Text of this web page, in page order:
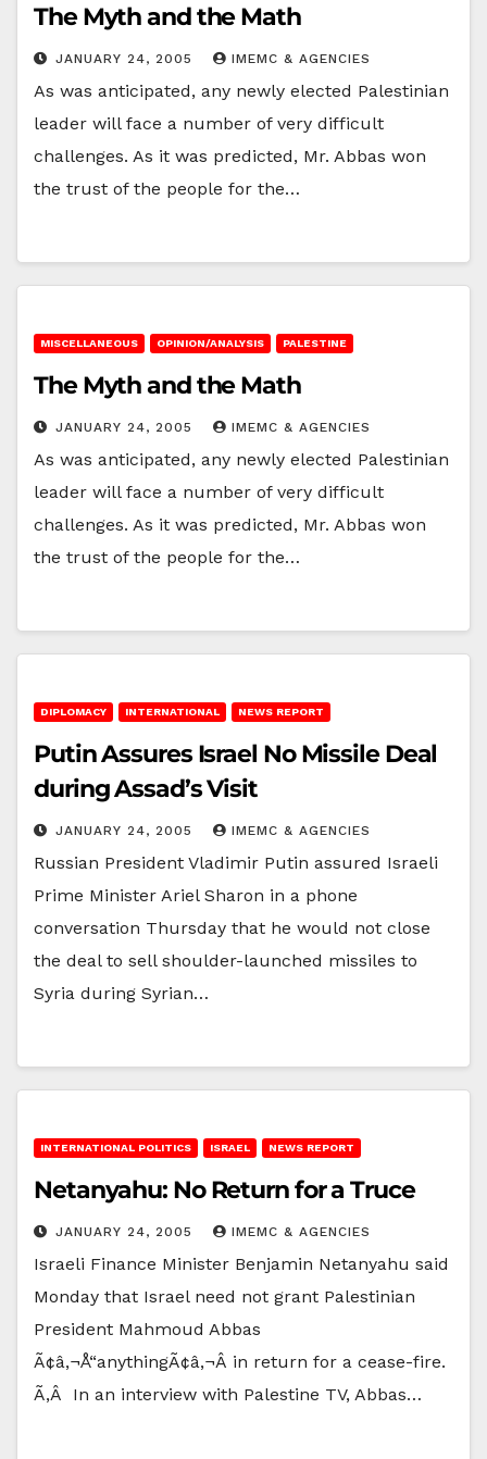
The Myth and the Math
JANUARY 24, 2005 IMEMC & AGENCIES
As was anticipated, any newly elected Palestinian
leader will face a number of very difficult
challenges. As it was predicted, Mr. Abbas won
the trust of the people for the…
MISCELLANEOUS OPINION/ANALYSIS PALESTINE
The Myth and the Math
JANUARY 24, 2005 IMEMC & AGENCIES
As was anticipated, any newly elected Palestinian
leader will face a number of very difficult
challenges. As it was predicted, Mr. Abbas won
the trust of the people for the…
DIPLOMACY INTERNATIONAL NEWS REPORT
Putin Assures Israel No Missile Deal
during Assad’s Visit
JANUARY 24, 2005 IMEMC & AGENCIES
Russian President Vladimir Putin assured Israeli
Prime Minister Ariel Sharon in a phone
conversation Thursday that he would not close
the deal to sell shoulder-launched missiles to
Syria during Syrian…
INTERNATIONAL POLITICS ISRAEL NEWS REPORT
Netanyahu: No Return for a Truce
JANUARY 24, 2005 IMEMC & AGENCIES
Israeli Finance Minister Benjamin Netanyahu said
Monday that Israel need not grant Palestinian
President Mahmoud Abbas
Ã¢â‚¬Å“anythingÃ¢â‚¬Â in return for a cease-fire.
Ã‚Â In an interview with Palestine TV, Abbas…